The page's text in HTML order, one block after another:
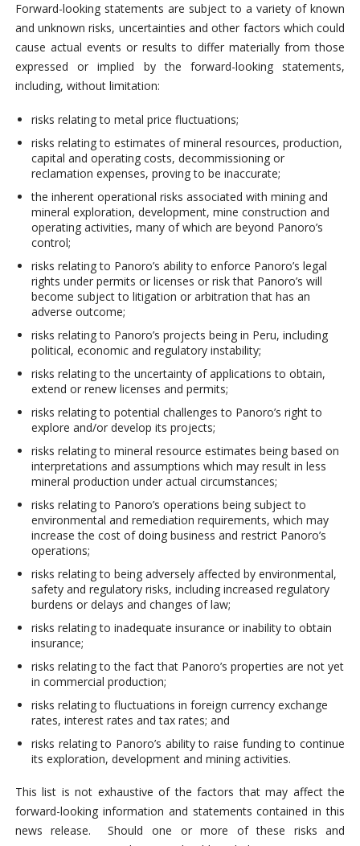
Forward-looking statements are subject to a variety of known
and unknown risks, uncertainties and other factors which could
cause actual events or results to differ materially from those
expressed or implied by the forward-looking statements,
including, without limitation:
risks relating to metal price fluctuations;
risks relating to estimates of mineral resources, production,
capital and operating costs, decommissioning or
reclamation expenses, proving to be inaccurate;
the inherent operational risks associated with mining and
mineral exploration, development, mine construction and
operating activities, many of which are beyond Panoro’s
control;
risks relating to Panoro’s ability to enforce Panoro’s legal
rights under permits or licenses or risk that Panoro’s will
become subject to litigation or arbitration that has an
adverse outcome;
risks relating to Panoro’s projects being in Peru, including
political, economic and regulatory instability;
risks relating to the uncertainty of applications to obtain,
extend or renew licenses and permits;
risks relating to potential challenges to Panoro’s right to
explore and/or develop its projects;
risks relating to mineral resource estimates being based on
interpretations and assumptions which may result in less
mineral production under actual circumstances;
risks relating to Panoro’s operations being subject to
environmental and remediation requirements, which may
increase the cost of doing business and restrict Panoro’s
operations;
risks relating to being adversely affected by environmental,
safety and regulatory risks, including increased regulatory
burdens or delays and changes of law;
risks relating to inadequate insurance or inability to obtain
insurance;
risks relating to the fact that Panoro’s properties are not yet
in commercial production;
risks relating to fluctuations in foreign currency exchange
rates, interest rates and tax rates; and
risks relating to Panoro’s ability to raise funding to continue
its exploration, development and mining activities.
This list is not exhaustive of the factors that may affect the
forward-looking information and statements contained in this
news release. Should one or more of these risks and